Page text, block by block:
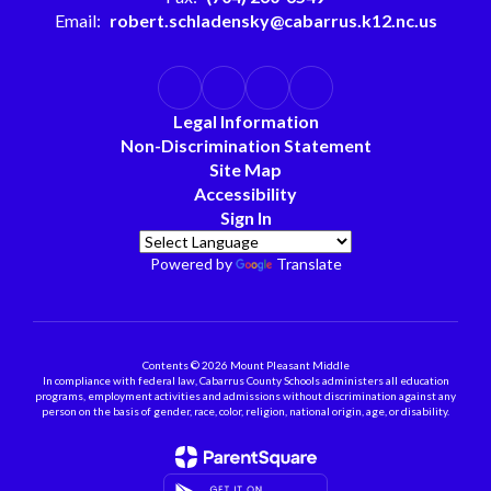
Email: robert.schladensky@cabarrus.k12.nc.us
Legal Information
Non-Discrimination Statement
Site Map
Accessibility
Sign In
Powered by Translate
Contents © 2026 Mount Pleasant Middle
In compliance with federal law, Cabarrus County Schools administers all education
programs, employment activities and admissions without discrimination against any
person on the basis of gender, race, color, religion, national origin, age, or disability.